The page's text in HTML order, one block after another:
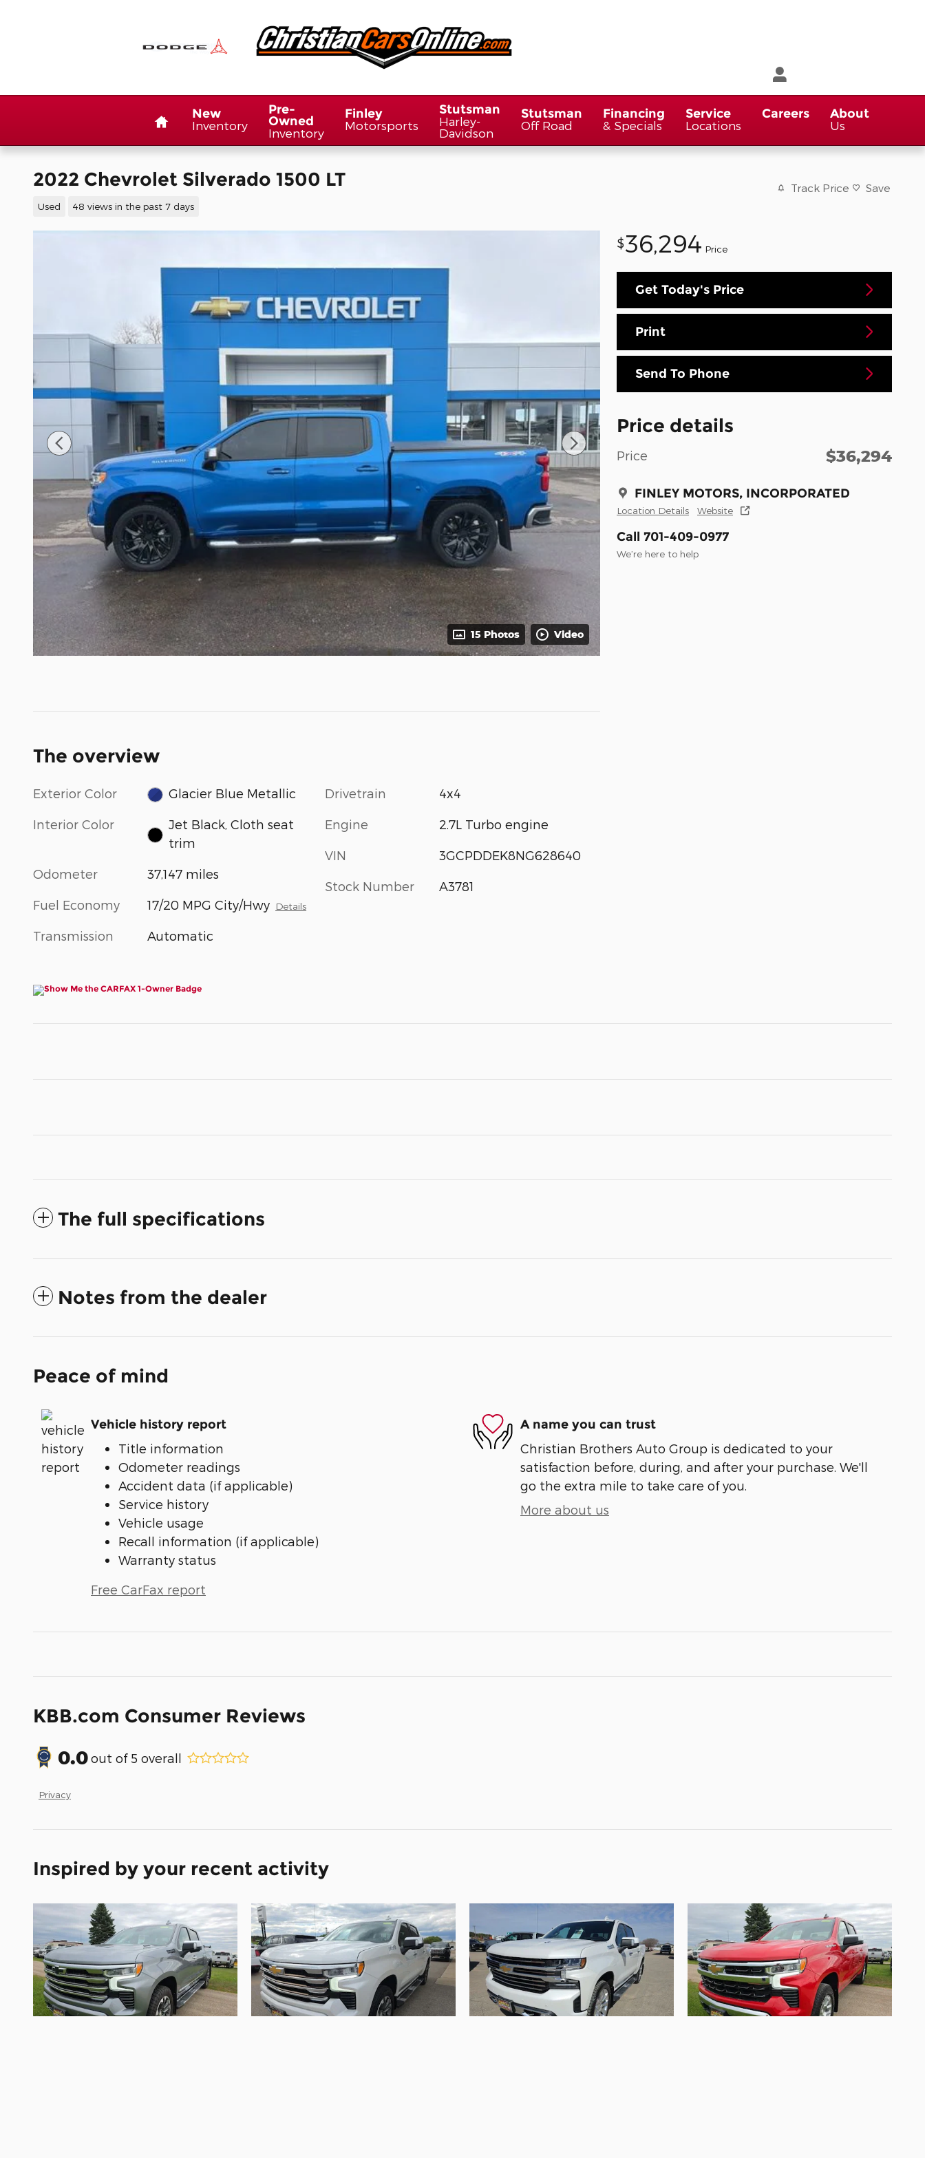
New
Inventory
Pre-
Owned
Inventory
Finley
Motorsports
Stutsman
Harley-
Davidson
Stutsman
Off Road
Financing
& Specials
Service
Locations
Careers
About
Us
2022 Chevrolet Silverado 1500 LT
Used 48 views in the past 7 days
Track Price Save
15 Photos Video
$36,294 Price
Get Today's Price
Print
Send To Phone
Price details
Price $36,294
FINLEY MOTORS, INCORPORATED
Location Details Website
Call 701-409-0977
We’re here to help
The overview
Exterior Color Glacier Blue Metallic
Interior Color
Jet Black, Cloth seat
trim
Odometer 37,147 miles
Fuel Economy 17/20 MPG City/Hwy Details
Transmission Automatic
Drivetrain 4x4
Engine 2.7L Turbo engine
VIN 3GCPDDEK8NG628640
Stock Number A3781
The full specifications
Notes from the dealer
Peace of mind
Vehicle history report
Title information
Odometer readings
Accident data (if applicable)
Service history
Vehicle usage
Recall information (if applicable)
Warranty status
Free CarFax report
A name you can trust
Christian Brothers Auto Group is dedicated to your
satisfaction before, during, and after your purchase. We'll
go the extra mile to take care of you.
More about us
KBB.com Consumer Reviews
0.0out of 5 overall
Privacy
Inspired by your recent activity